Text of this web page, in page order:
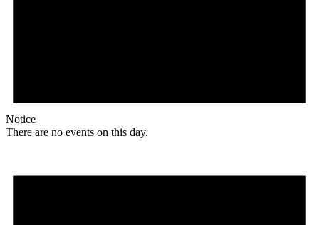
Notice
There are no events on this day.